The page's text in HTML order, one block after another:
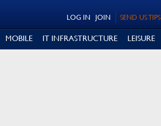
SEND US TIPS
JOIN
LOG IN
MOBILE IT INFRASTRUCTURE LEISURE